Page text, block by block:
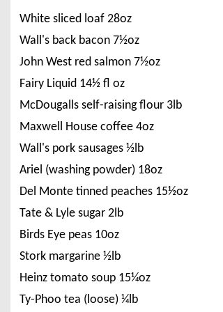
White sliced loaf 28oz
Wall's back bacon 7½oz
John West red salmon 7½oz
Fairy Liquid 14½ fl oz
McDougalls self-raising flour 3lb
Maxwell House coffee 4oz
Wall's pork sausages ½lb
Ariel (washing powder) 18oz
Del Monte tinned peaches 15½oz
Tate & Lyle sugar 2lb
Birds Eye peas 10oz
Stork margarine ½lb
Heinz tomato soup 15¼oz
Ty-Phoo tea (loose) ¼lb